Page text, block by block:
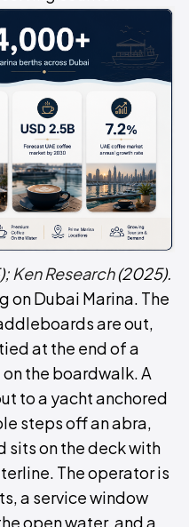
Ken Research(2025).
on Dubai Marina. The
are out,
at the end of a
the boardwalk. A
to a yacht anchored
steps off an abra,
sits on the deck with
The operator is
a service window
open water, and a